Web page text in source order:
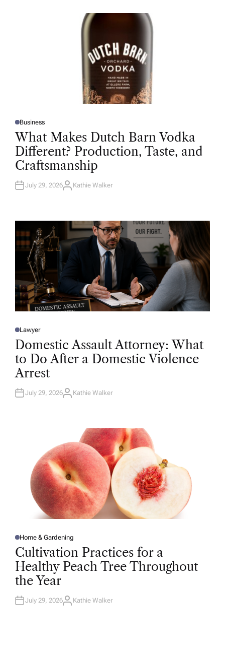
P
O
S
D
I
N
Business
What Makes Dutch Barn Vodka
Different? Production, Taste, and
Craftsmanship
July 29, 2026A
R
Kathie Walker
P
O
E
D
N
Lawyer
Domestic Assault Attorney: What
to Do After a Domestic Violence
Arrest
July 29, 2026A
Kathie Walker
P
O
S
E
D
I
N
Home & Gardening
Cultivation Practices for a
Healthy Peach Tree Throughout
the Year
July 29, 2026A
Kathie Walker